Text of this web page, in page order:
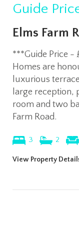
Guide
Elms Farm
***Guide Price
Homes are
luxurious
large
room and two
Farm Road.
3 2
View Property